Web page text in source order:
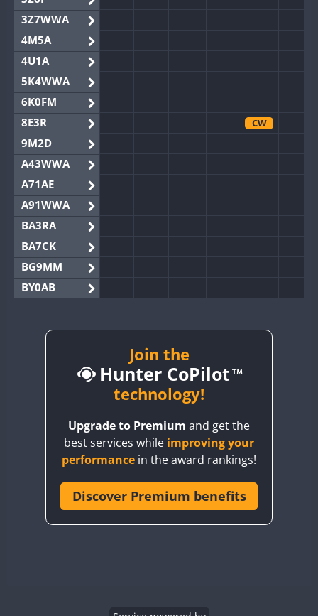
3Z7WWA
4M5A
4U1A
5K4WWA
6K0FM
8E3R
CW
9M2D
A43WWA
A71AE
A91WWA
BA3RA
BA7CK
BG9MM
BY0AB
BY2AA
CQ3WWA
CW
CR6WWA
Join the
Hunter CoPilot
technology!
Upgrade to Premium and get the
best services while improving your
performance in the award rankings!
Discover Premium benefits